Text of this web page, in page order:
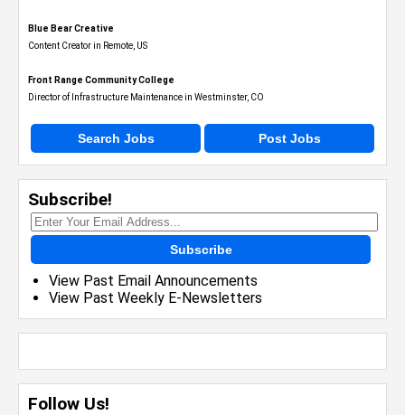
Blue Bear Creative
Content Creator in Remote, US
Front Range Community College
Director of Infrastructure Maintenance in Westminster, CO
Search Jobs Post Jobs
Subscribe!
Subscribe
View Past Email Announcements
View Past Weekly E-Newsletters
Follow Us!